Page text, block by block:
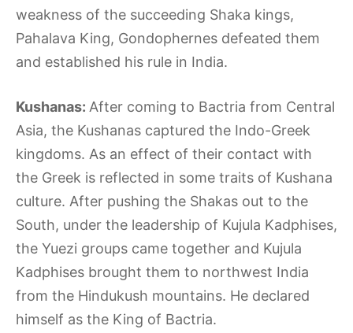
weakness of the succeeding Shaka kings,
Pahalava King, Gondophernes defeated them
and established his rule in India.
Kushanas: After coming to Bactria from Central
Asia, the Kushanas captured the Indo-Greek
kingdoms. As an effect of their contact with
the Greek is reflected in some traits of Kushana
culture. After pushing the Shakas out to the
South, under the leadership of Kujula Kadphises,
the Yuezi groups came together and Kujula
Kadphises brought them to northwest India
from the Hindukush mountains. He declared
himself as the King of Bactria.